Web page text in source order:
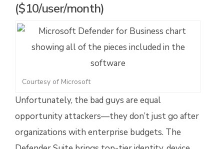
($10/user/month)
Courtesy of Microsoft
Unfortunately, the bad guys are equal
opportunity attackers—they don’t just go after
organizations with enterprise budgets. The